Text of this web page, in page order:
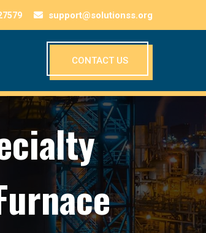
support@solutionss.org
CONTACT US